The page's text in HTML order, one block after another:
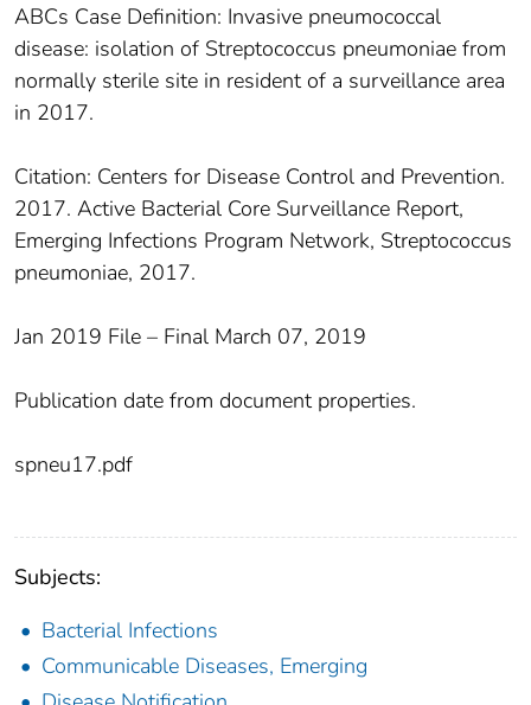
ABCs Case Definition: Invasive pneumococcal
disease: isolation of Streptococcus pneumoniae from
normally sterile site in resident of a surveillance area
in 2017.
Citation: Centers for Disease Control and Prevention.
2017. Active Bacterial Core Surveillance Report,
Emerging Infections Program Network, Streptococcus
pneumoniae, 2017.
Jan 2019 File – Final March 07, 2019
Publication date from document properties.
spneu17.pdf
Subjects:
Bacterial Infections
Communicable Diseases, Emerging